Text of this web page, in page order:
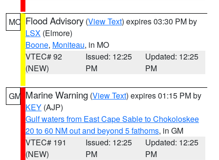
MO Flood Advisory (View Text) expires 03:30 PM by
LSX (Elmore)
Boone, Moniteau, in MO
VTEC# 92
(NEW)
Issued: 12:25
PM
Updated: 12:25
PM
GM Marine Warning (View Text) expires 01:15 PM by
KEY (AJP)
Gulf waters from East Cape Sable to Chokoloskee
20 to 60 NM out and beyond 5 fathoms, in GM
VTEC# 191
(NEW)
Issued: 12:25
PM
Updated: 12:25
PM